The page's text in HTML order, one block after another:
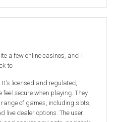
a few online casinos, and I
to
. It's licensed and regulated,
feel secure when playing. They
of games, including slots,
live dealer options. The user